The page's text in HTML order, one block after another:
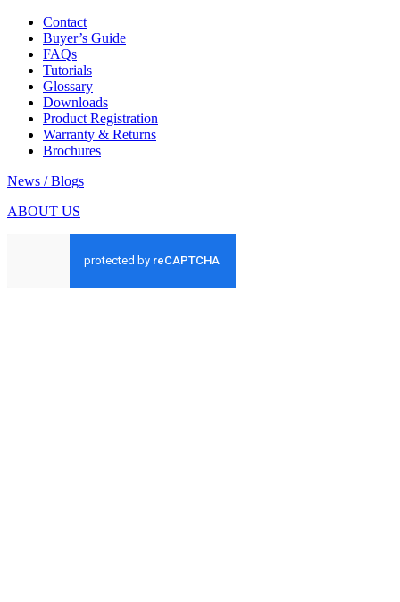
Contact
Buyer’s Guide
FAQs
Tutorials
Glossary
Downloads
Product Registration
Warranty & Returns
Brochures
News / Blogs
ABOUT US